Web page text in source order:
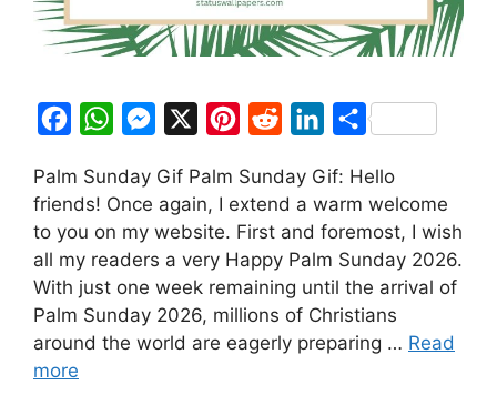
c
e
b
o
o
k
W
a
t
s
A
p
p
s
s
e
n
g
e
n
t
e
r
e
s
d
d
i
t
n
k
e
d
I
n
S
a
e
Palm Sunday Gif Palm Sunday Gif: Hello
friends! Once again, I extend a warm welcome
to you on my website. First and foremost, I wish
all my readers a very Happy Palm Sunday 2026.
With just one week remaining until the arrival of
Palm Sunday 2026, millions of Christians
around the world are eagerly preparing … Read
more